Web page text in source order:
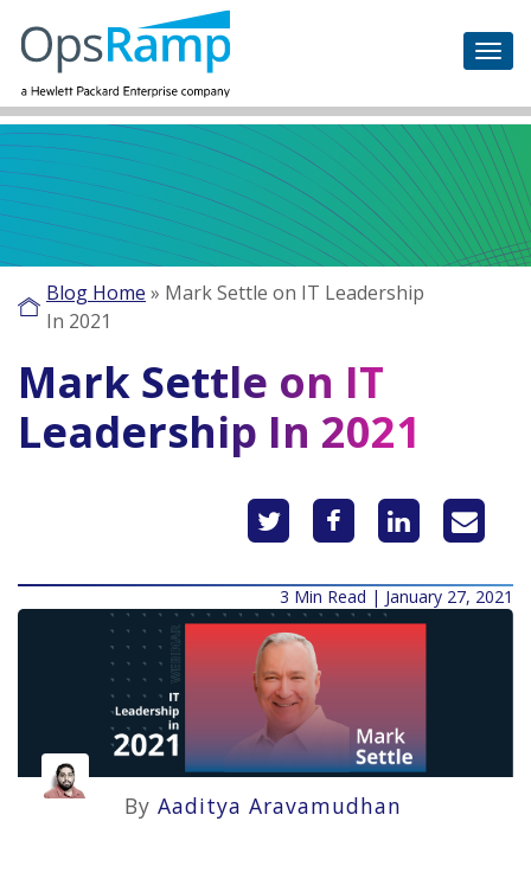
Blog Home » Mark Settle on IT Leadership
In 2021
Mark Settle on IT
Leadership In 2021
3 Min Read | January 27, 2021
By Aaditya Aravamudhan